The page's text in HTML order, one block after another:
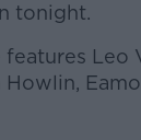
tonight.
Leo